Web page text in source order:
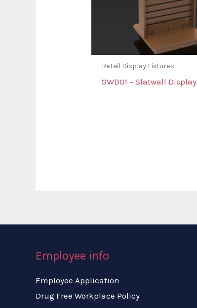
Retail Display Fixtures
SWD01 – Slatwall Display
Employee info
Employee Application
Drug Free Workplace Policy